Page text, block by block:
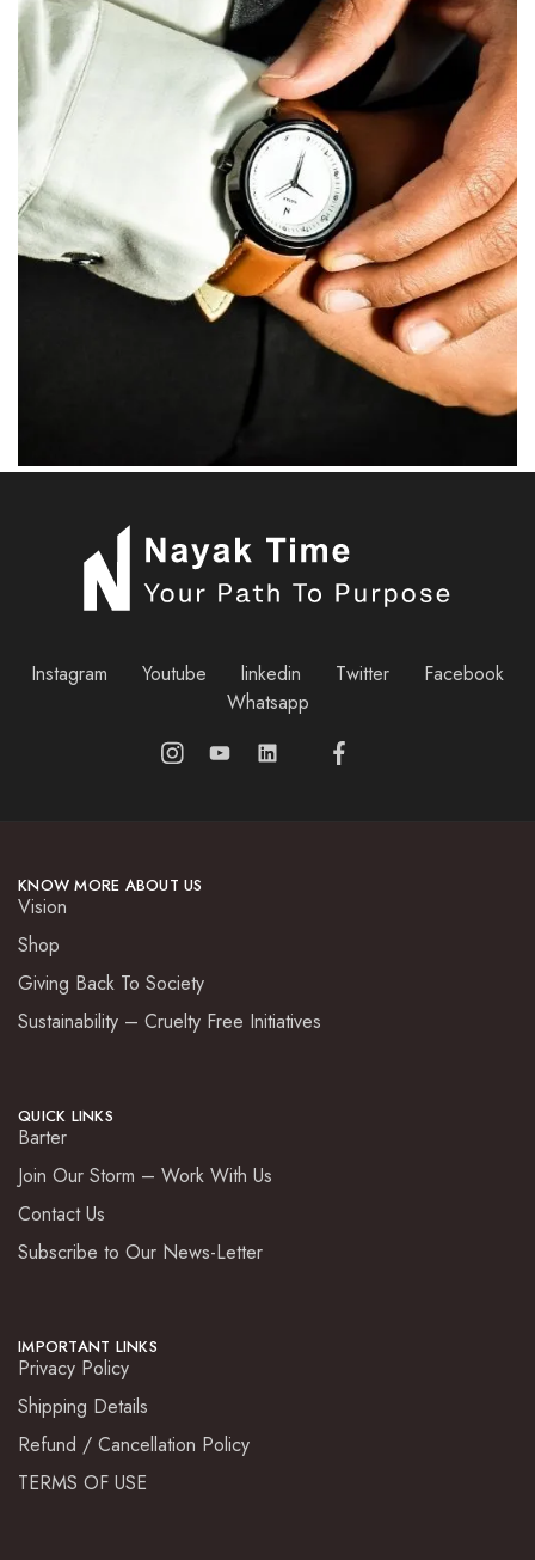
Instagram Youtube linkedin Twitter
Facebook
Whatsapp
KNOW MORE ABOUT US
Vision
Shop
Giving Back To Society
Sustainability – Cruelty Free Initiatives
QUICK LINKS
Barter
Join Our Storm – Work With Us
Contact Us
Subscribe to Our News-Letter
IMPORTANT LINKS
Privacy Policy
Shipping Details
Refund / Cancellation Policy
TERMS OF USE